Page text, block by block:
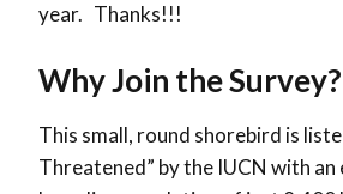
year. Thanks!!!
Why Join the Survey?
This small, round shorebird is
Threatened” by the IUCN with